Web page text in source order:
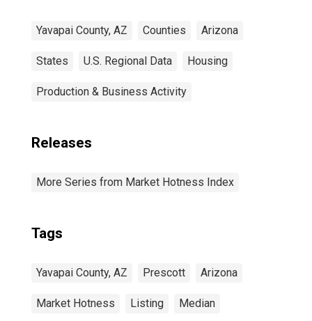
Yavapai County, AZ Counties Arizona
States U.S. Regional Data Housing
Production & Business Activity
Releases
More Series from Market Hotness Index
Tags
Yavapai County, AZ Prescott Arizona
Market Hotness Listing Median